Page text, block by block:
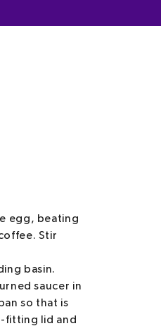
egg, beating
Stir
basin.
saucer in
so that is
fitting lid and